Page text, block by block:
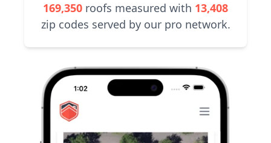
169,350 roofs measured with 13,408
zip codes served by our pro network.